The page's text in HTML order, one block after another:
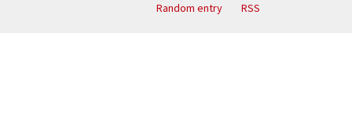
Random entry RSS